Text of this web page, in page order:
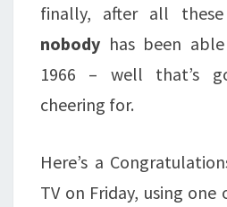
finally, after all
nobody has been
1966 – well that’s
cheering for.
Here’s a
TV on Friday, using